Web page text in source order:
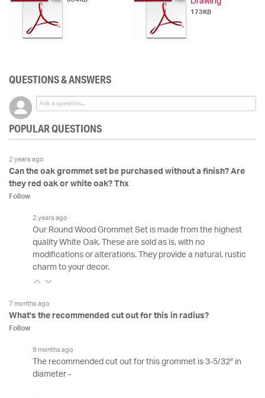
173KB
QUESTIONS & ANSWERS
POPULAR QUESTIONS
2 years ago
Can the oak grommet set be purchased without a finish? Are
they red oak or white oak? Thx
Follow
2 years ago
Our Round Wood Grommet Set is made from the highest
quality White Oak. These are sold as is, with no
modifications or alterations. They provide a natural, rustic
charm to your decor.
7 months ago
What's the recommended cut out for this in radius?
Follow
9 months ago
The recommended cut out for this grommet is 3-5/32" in
diameter -